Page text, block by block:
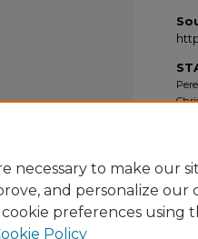
necessary to make our
and personalize
preferences using
Policy